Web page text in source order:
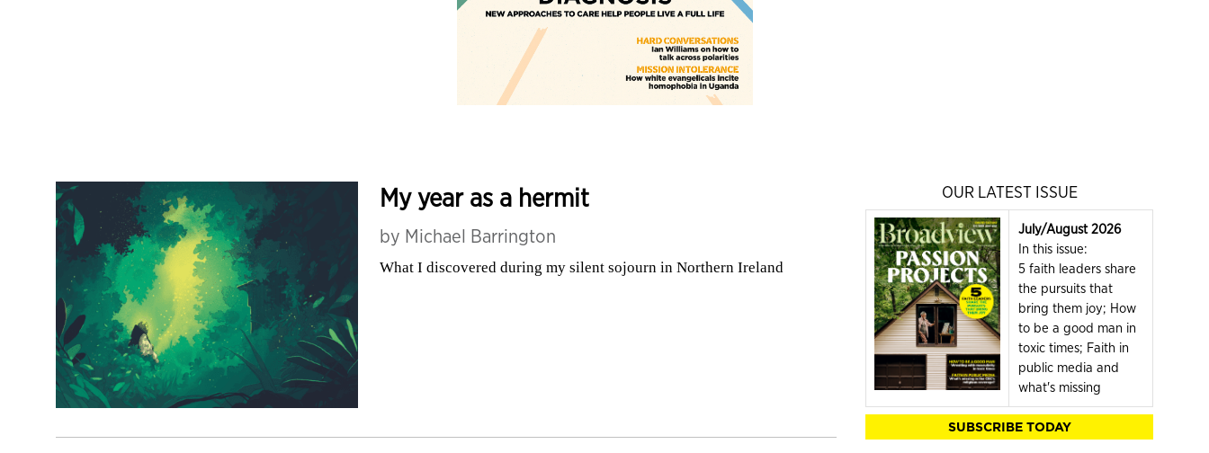
My year as a hermit
by Michael Barrington
What I discovered during my silent sojourn in Northern Ireland
OUR LATEST ISSUE
July/August 2026
In this issue:
5 faith leaders share
the pursuits that
bring them joy; How
to be a good man in
toxic times; Faith in
public media and
what's missing
SUBSCRIBE TODAY